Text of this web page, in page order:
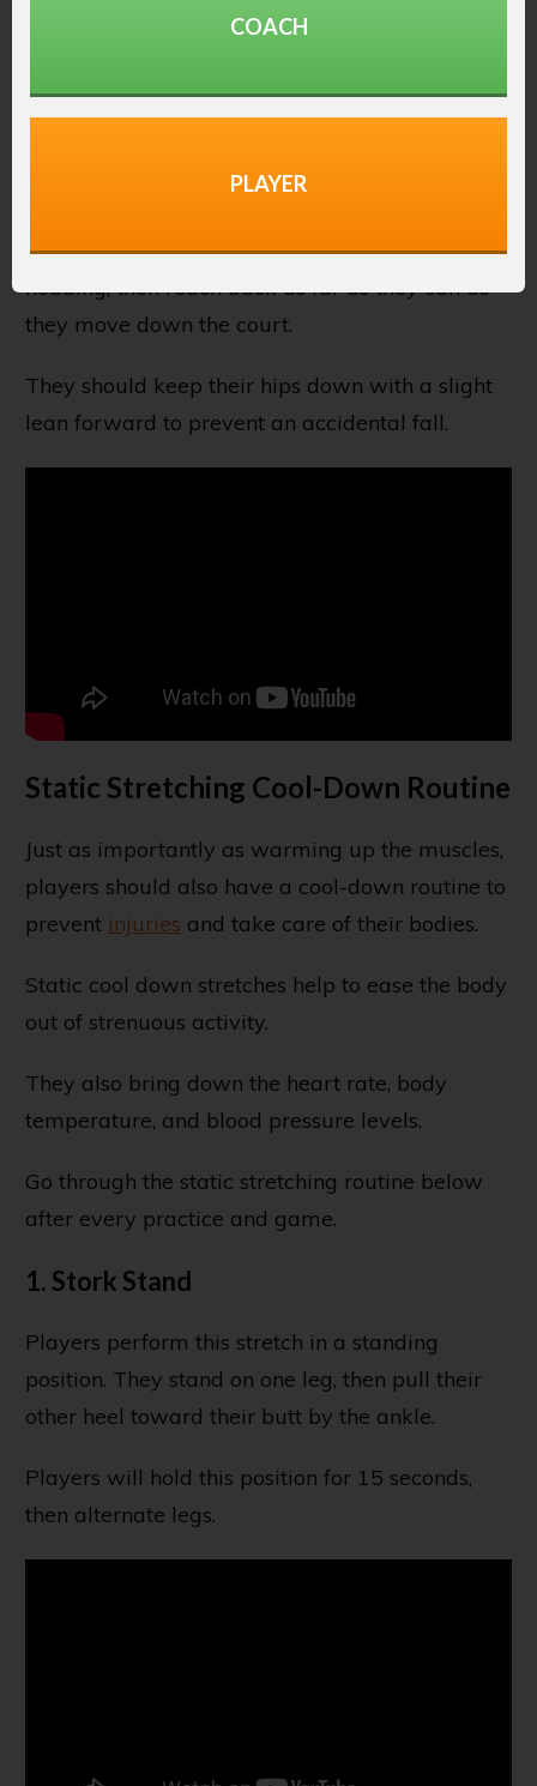
stretches to activate muscles in the lower body.
Players will turn their back to where they are
heading, then reach back as far as they can as
they move down the court.
They should keep their hips down with a slight
lean forward to prevent an accidental fall.
Static Stretching Cool-Down Routine
Just as importantly as warming up the muscles,
players should also have a cool-down routine to
prevent injuries and take care of their bodies.
Static cool down stretches help to ease the body
out of strenuous activity.
They also bring down the heart rate, body
temperature, and blood pressure levels.
Go through the static stretching routine below
after every practice and game.
1. Stork Stand
Players perform this stretch in a standing
position. They stand on one leg, then pull their
other heel toward their butt by the ankle.
Players will hold this position for 15 seconds,
then alternate legs.
COACH
PLAYER